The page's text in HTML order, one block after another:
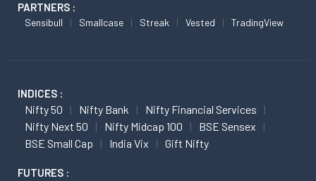
PARTNERS :
Sensibull Smallcase Streak Vested TradingView
INDICES :
Nifty 50 Nifty Bank
Nifty Financial Services
Nifty Next 50
Nifty Midcap 100
BSE Sensex
BSE Small Cap
India Vix Gift Nifty
FUTURES :